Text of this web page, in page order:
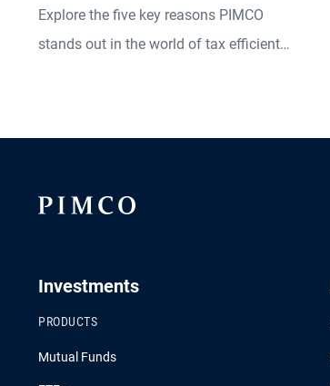
SMAs
Explore the five key reasons PIMCO
stands out in the world of tax efficient
sophisticated clients.
Investments
PRODUCTS
Mutual Funds